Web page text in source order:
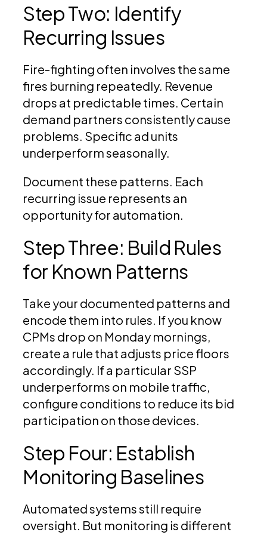
Step Two: Identify
Recurring Issues
Fire-fighting often involves the same
fires burning repeatedly. Revenue
drops at predictable times. Certain
demand partners consistently cause
problems. Specific ad units
underperform seasonally.
Document these patterns. Each
recurring issue represents an
opportunity for automation.
Step Three: Build Rules
for Known Patterns
Take your documented patterns and
encode them into rules. If you know
CPMs drop on Monday mornings,
create a rule that adjusts price floors
accordingly. If a particular SSP
underperforms on mobile traffic,
configure conditions to reduce its bid
participation on those devices.
Step Four: Establish
Monitoring Baselines
Automated systems still require
oversight. But monitoring is different